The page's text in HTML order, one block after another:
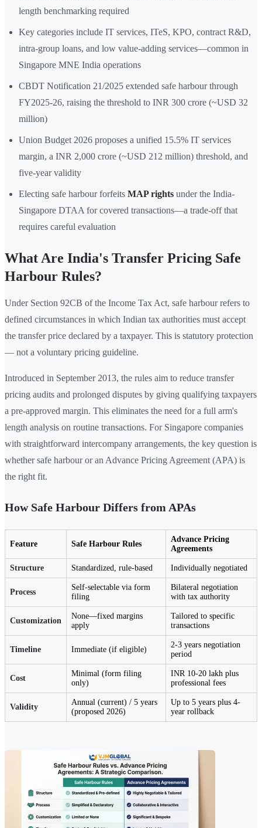
length benchmarking required
Key categories include IT services, ITeS, KPO, contract R&D,
intra-group loans, and low value-adding services—common in
Singapore MNE India operations
CBDT Notification 21/2025 extended safe harbour through
FY2025-26, raising the threshold to INR 300 crore (~USD 32
million)
Union Budget 2026 proposes a unified 15.5% IT services
margin, a INR 2,000 crore (~USD 212 million) threshold, and
five-year validity
Electing safe harbour forfeits MAP rights under the India-
Singapore DTAA for covered transactions—a trade-off that
requires careful evaluation
What Are India's Transfer Pricing Safe
Harbour Rules?
Under Section 92CB of the Income Tax Act, safe harbour refers to
defined circumstances in which Indian tax authorities must accept
the transfer price declared by a taxpayer. This is statutory protection
— not a voluntary pricing guideline.
Introduced in September 2013, the rules aim to reduce transfer
pricing audits and prolonged disputes by giving qualifying taxpayers
a pre-approved margin. This eliminates the need for a full arm's
length analysis on routine transactions. For Singapore companies
with straightforward intercompany arrangements, the key question is
whether safe harbour or an Advance Pricing Agreement (APA) is
the right fit.
How Safe Harbour Differs from APAs
Feature Safe Harbour Rules
Advance Pricing
Agreements
Structure Standardized, rule-based Individually negotiated
Process
Self-selectable via form
filing
Bilateral negotiation
with tax authority
Customization
None—fixed margins
apply
Tailored to specific
transactions
Timeline Immediate (if eligible)
2-3 years negotiation
period
Cost
Minimal (form filing
only)
INR 10-20 lakh plus
professional fees
Validity
Annual (current) / 5 years
(proposed 2026)
Up to 5 years plus 4-
year rollback